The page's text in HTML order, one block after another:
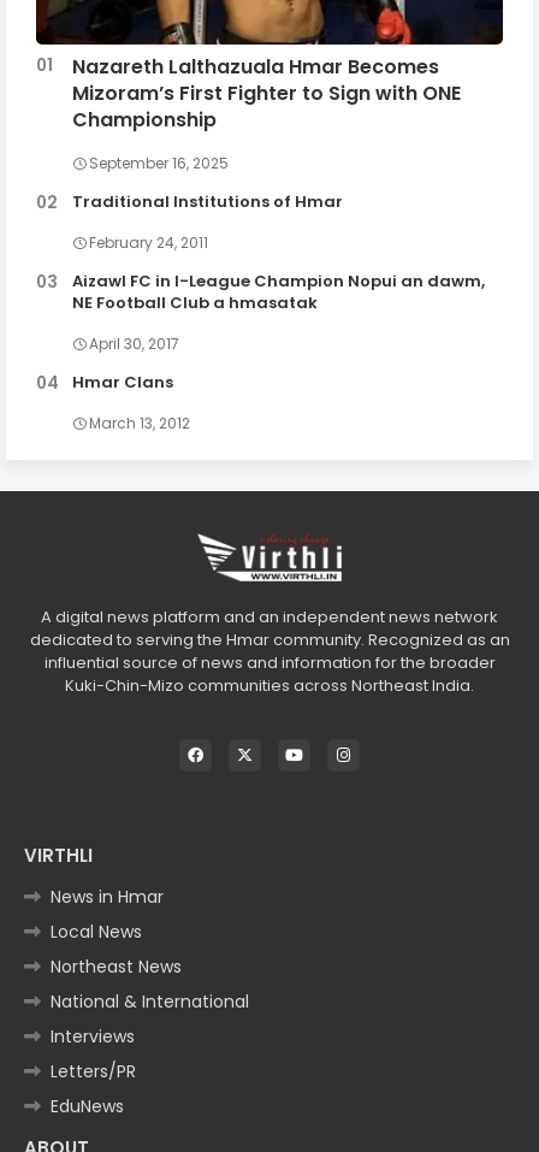
Nazareth Lalthazuala Hmar Becomes
Mizoram’s First Fighter to Sign with ONE
Championship
September 16, 2025
Traditional Institutions of Hmar
February 24, 2011
Aizawl FC in I-League Champion Nopui an dawm,
NE Football Club a hmasatak
April 30, 2017
Hmar Clans
March 13, 2012
A digital news platform and an independent news network
dedicated to serving the Hmar community. Recognized as an
influential source of news and information for the broader
Kuki-Chin-Mizo communities across Northeast India.
VIRTHLI
News in Hmar
Local News
Northeast News
National & International
Interviews
Letters/PR
EduNews